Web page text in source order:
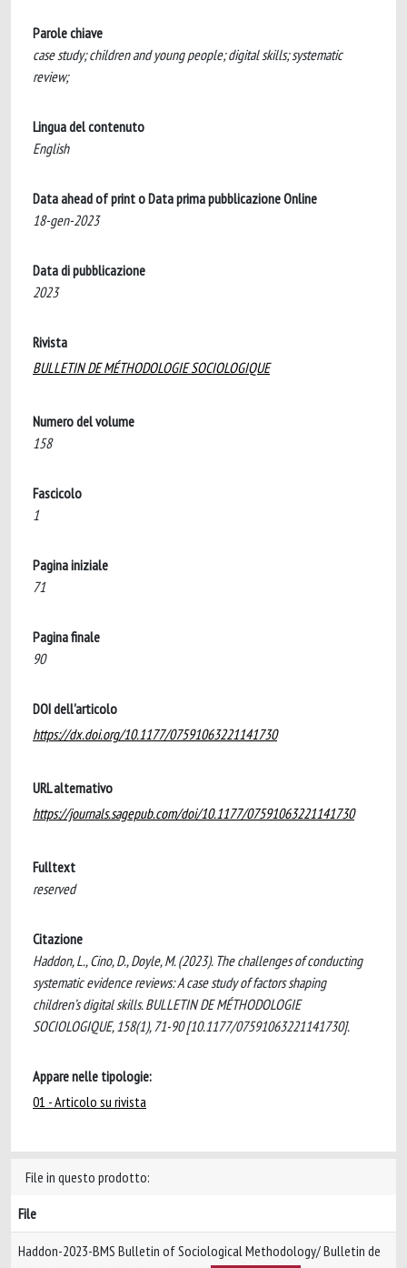
Parole chiave
case study; children and young people; digital skills; systematic
review;
Lingua del contenuto
English
Data ahead of print o Data prima pubblicazione Online
18-gen-2023
Data di pubblicazione
2023
Rivista
BULLETIN DE MÉTHODOLOGIE SOCIOLOGIQUE
Numero del volume
158
Fascicolo
1
Pagina iniziale
71
Pagina finale
90
DOI dell'articolo
https://dx.doi.org/10.1177/07591063221141730
URL alternativo
https://journals.sagepub.com/doi/10.1177/07591063221141730
Fulltext
reserved
Citazione
Haddon, L., Cino, D., Doyle, M. (2023). The challenges of conducting
systematic evidence reviews: A case study of factors shaping
children’s digital skills. BULLETIN DE MÉTHODOLOGIE
SOCIOLOGIQUE, 158(1), 71-90 [10.1177/07591063221141730].
Appare nelle tipologie:
01 - Articolo su rivista
File in questo prodotto:
File
Haddon-2023-BMS Bulletin of Sociological Methodology/ Bulletin de